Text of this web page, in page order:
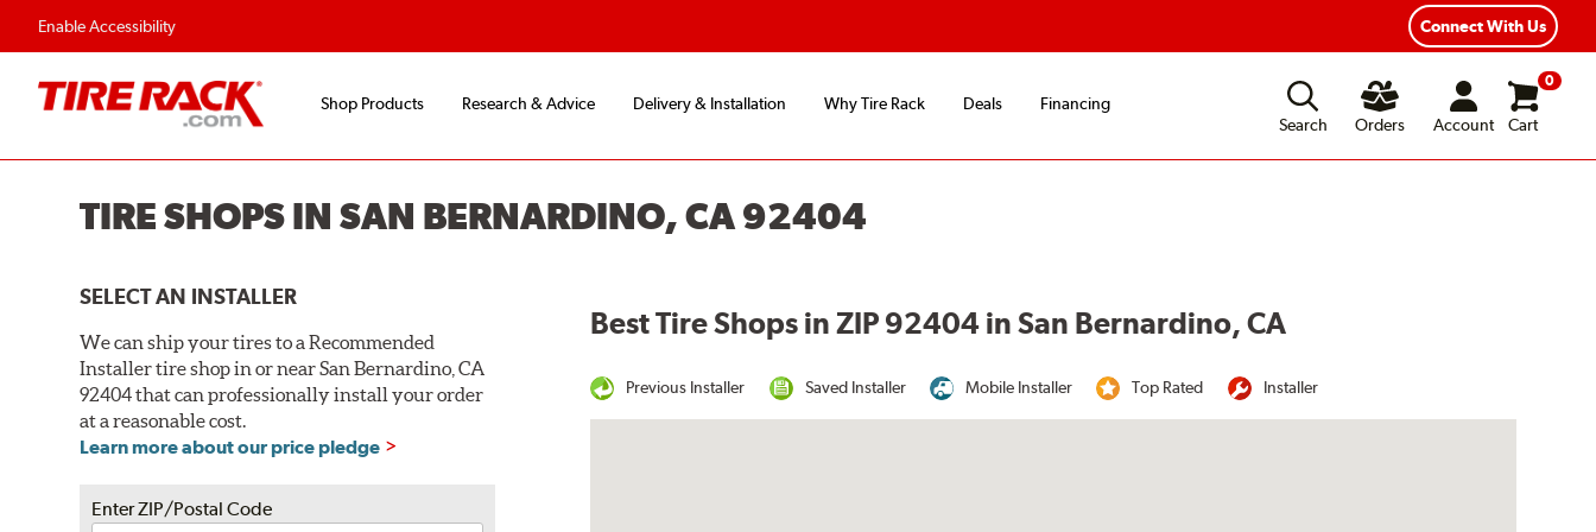
Enable Accessibility Connect With Us
Shop Products Research & Advice Delivery & Installation Why Tire Rack Deals
Financing
Search
Orders Account
0
Cart
TIRE SHOPS IN SAN BERNARDINO, CA 92404
SELECT AN INSTALLER
We can ship your tires to a Recommended
Installer tire shop in or near San Bernardino, CA
92404 that can professionally install your order
at a reasonable cost.
Learn more about our price pledge
Enter ZIP/Postal Code
Best Tire Shops in ZIP 92404 in San Bernardino, CA
Previous Installer Saved Installer Mobile Installer Top Rated Installer